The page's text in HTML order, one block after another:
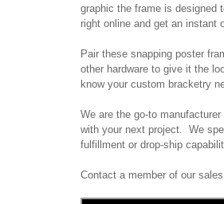
graphic the frame is
right online and get an instant
Pair these snapping poster
other hardware to give it the
know your custom bracketry
We are the go-to
with your next project. We
fulfillment or drop-ship
Contact a member of our